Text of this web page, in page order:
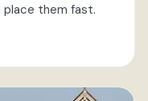
place them fast.